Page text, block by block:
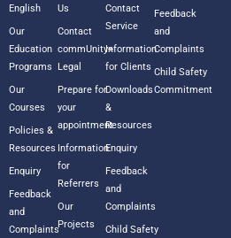
English
Our
Education
Programs
Our
Courses
Policies &
Resources
Enquiry
Feedback
and
Complaints
Us
Contact
commUnity+
Legal
Prepare for
your
appointment
Information
for
Referrers
Our
Projects
Contact
Service
Information
for Clients
Downloads
&
Resources
Enquiry
Feedback
and
Complaints
Child Safety
Feedback
and
Complaints
Child Safety
Commitment